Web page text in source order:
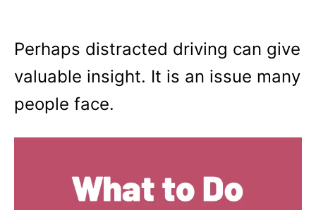
Perhaps distracted driving can give
valuable insight. It is an issue many
people face.